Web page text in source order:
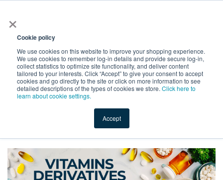
×
Cookie policy
We use cookies on this website to improve your shopping experience.
We use cookies to remember log-in details and provide secure log-in,
collect statistics to optimize site functionality, and deliver content
tailored to your interests. Click “Accept” to give your consent to accept
cookies and go directly to the site or click on more information to see
detailed descriptions of the types of cookies we store. Click here to
learn about cookie settings.
Accept
Shop Value-Added New Ingredients Promotional
Dietary Supplements